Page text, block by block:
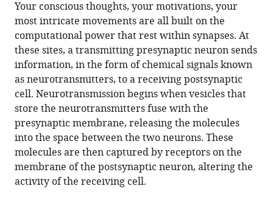
article,
or
parts
of
the
article,
in
various
formats.
citations
from
this
article
in
various
online
reference
manager
services)
Cite
article
download
from
this
article
formats
Amelia
J
Ralowicz
Michael
B
Hoppa
(2022)
Synapses:
Dividing
this
page).
of
Biology,
Dartmouth
College,
United
States
Your conscious thoughts, your motivations, your
most intricate movements are all built on the
computational power that rest within synapses. At
these sites, a transmitting presynaptic neuron sends
information, in the form of chemical signals known
as neurotransmitters, to a receiving postsynaptic
cell. Neurotransmission begins when vesicles that
store the neurotransmitters fuse with the
presynaptic membrane, releasing the molecules
into the space between the two neurons. These
molecules are then captured by receptors on the
membrane of the postsynaptic neuron, altering the
activity of the receiving cell.